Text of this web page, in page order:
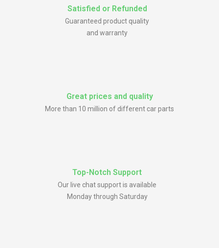
Satisfied or Refunded
Guaranteed product quality
and warranty
Great prices and quality
More than 10 million of different car parts
Top-Notch Support
Our live chat support is available
Monday through Saturday